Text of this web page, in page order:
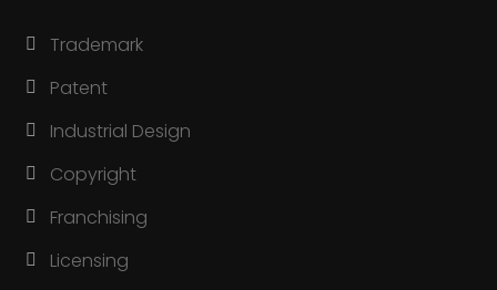
Trademark
Patent
Industrial Design
Copyright
Franchising
Licensing